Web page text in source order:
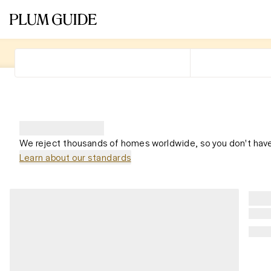
We reject thousands of homes worldwide, so you don't
Learn about our standards